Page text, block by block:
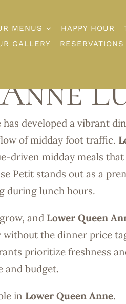
MENUS HAPPY HOUR
GALLERY
RESERVATIONS
has developed a vibrant
of midday foot traffic.
driven midday meals
Petit stands out as a
during lunch hours.
and Lower Queen
the dinner price
prioritize freshness
and budget.
in Lower Queen Anne.